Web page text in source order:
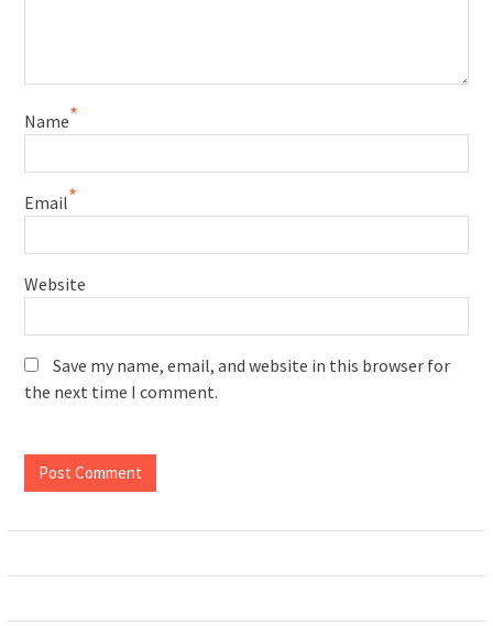
Name*
Email*
Website
Save my name, email, and website in this browser for
the next time I comment.